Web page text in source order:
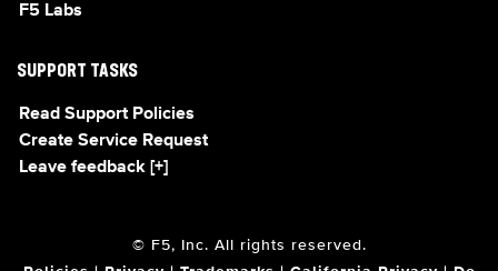
F5 Labs
SUPPORT TASKS
Read Support Policies
Create Service Request
Leave feedback [+]
© F5, Inc. All rights reserved.